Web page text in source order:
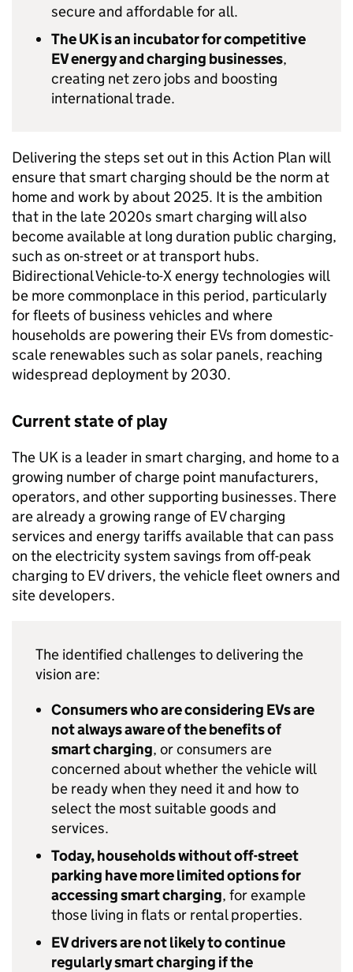
secure and affordable for all.
The UK is an incubator for competitive
EVenergy and charging businesses,
creating net zero jobs and boosting
international trade.
Delivering the steps set out in this Action Plan will
ensure that smart charging should be the norm at
home and work by about 2025. It is the ambition
that in the late 2020s smart charging will also
become available at long duration public charging,
such as on-street or at transport hubs.
Bidirectional Vehicle-to-X energy technologies will
be more commonplace in this period, particularly
for fleets of business vehicles and where
households are powering their EVs from domestic-
scale renewables such as solar panels, reaching
widespread deployment by 2030.
Current state of play
The UK is a leader in smart charging, and home to a
growing number of charge point manufacturers,
operators, and other supporting businesses. There
are already a growing range ofEVcharging
services and energy tariffs available that can pass
on the electricity system savings from off-peak
charging to EVdrivers, the vehicle fleet owners and
site developers.
The identified challenges to delivering the
vision are:
Consumers who are considering EVsare
not always aware of the benefits of
smart charging, or consumers are
concerned about whether the vehicle will
be ready when they need it and how to
select the most suitable goods and
services.
Today, households without off-street
parking have more limited options for
accessing smart charging, for example
those living in flats or rental properties.
EVdrivers are not likely to continue
regularly smart charging if the